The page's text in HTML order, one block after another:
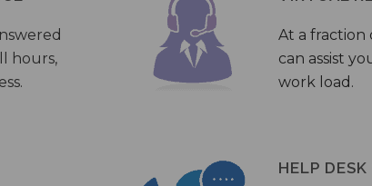
hours,
At a fraction
can assist
work load.
HELP DESK